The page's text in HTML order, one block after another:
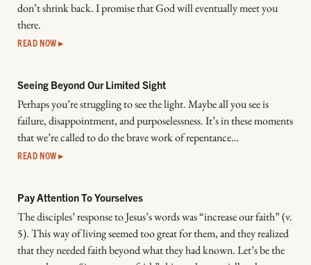
don’t shrink back. I promise that God will eventually meet you
there.
READ NOW ▸
Seeing Beyond Our Limited Sight
Perhaps you’re struggling to see the light. Maybe all you see is
failure, disappointment, and purposelessness. It’s in these moments
that we’re called to do the brave work of repentance…
READ NOW ▸
Pay Attention To Yourselves
The disciples’ response to Jesus’s words was “increase our faith” (v.
5). This way of living seemed too great for them, and they realized
that they needed faith beyond what they had known. Let’s be the